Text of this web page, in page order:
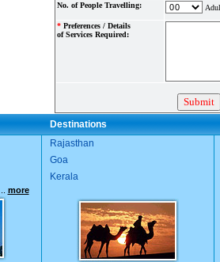
No. of People Travelling:
* Preferences / Details
of Services Required:
Destinations
more
Rajasthan
Goa
Kerala